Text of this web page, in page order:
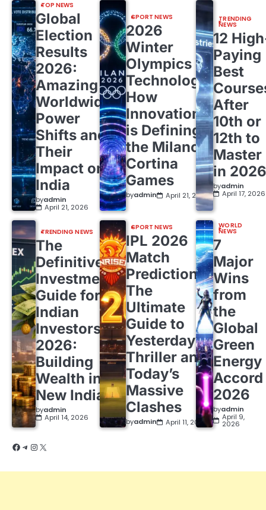
TOP NEWS
Global
Election
Results
2026:
Amazing
Worldwide
Power
Shifts and
Their
Impact on
India
byadmin
April 21, 2026
SPORT NEWS
2026
Winter
Olympics
Technology:
How
Innovation
is Defining
the Milano
Cortina
Games
byadmin April 21, 2026
TRENDING
NEWS
12
Paying
Best
After
10th or
12th to
Master
in
byadmin
April 17, 2026
TRENDING NEWS
The
Definitive
Investment
Guide for
Indian
Investors
2026:
Building
Wealth in a
New India
byadmin
April 14, 2026
SPORT NEWS
IPL 2026
Match
Predictions:
The
Ultimate
Guide to
Yesterday’s
Thriller and
Today’s
Massive
Clashes
byadmin April 11, 2026
WORLD
NEWS
7
Major
Wins
from
the
Global
Green
Energy
Accord
2026
byadmin
April 9,
2026
Facebook
Telegram
Instagram
X